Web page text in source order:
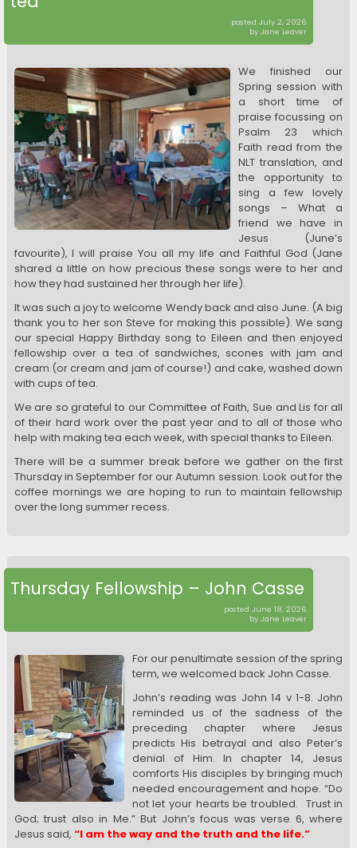
posted July 2, 2026
by Jane Leaver
We finished our
Spring session with
a short time of
praise focussing on
Psalm 23 which
Faith read from the
NLT translation, and
the opportunity to
sing a few lovely
songs – What a
friend we have in
Jesus (June’s
favourite), I will praise You all my life and Faithful God (Jane
shared a little on how precious these songs were to her and
how they had sustained her through her life).
It was such a joy to welcome Wendy back and also June. (A big
thank you to her son Steve for making this possible). We sang
our special Happy Birthday song to Eileen and then enjoyed
fellowship over a tea of sandwiches, scones with jam and
cream (or cream and jam of course!) and cake, washed down
with cups of tea.
We are so grateful to our Committee of Faith, Sue and Lis for all
of their hard work over the past year and to all of those who
help with making tea each week, with special thanks to Eileen.
There will be a summer break before we gather on the first
Thursday in September for our Autumn session. Look out for the
coffee mornings we are hoping to run to maintain fellowship
over the long summer recess.
Thursday Fellowship – John Casse
posted June 18, 2026
by Jane Leaver
For our penultimate session of the spring
term, we welcomed back John Casse.
John’s reading was John 14 v 1-8. John
reminded us of the sadness of the
preceding chapter where Jesus
predicts His betrayal and also Peter’s
denial of Him. In chapter 14, Jesus
comforts His disciples by bringing much
needed encouragement and hope. “Do
not let your hearts be troubled. Trust in
God; trust also in Me.” But John’s focus was verse 6, where
Jesus said, “I am the way and the truth and the life.”